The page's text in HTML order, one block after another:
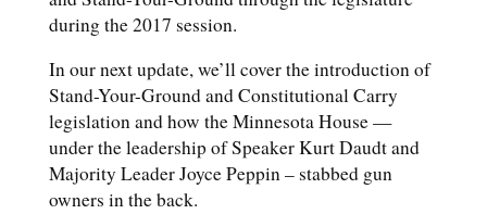
during the 2017 session.
In our next update, we’ll cover the introduction of
Stand-Your-Ground and Constitutional Carry
legislation and how the Minnesota House —
under the leadership of Speaker Kurt Daudt and
Majority Leader Joyce Peppin – stabbed gun
owners in the back.